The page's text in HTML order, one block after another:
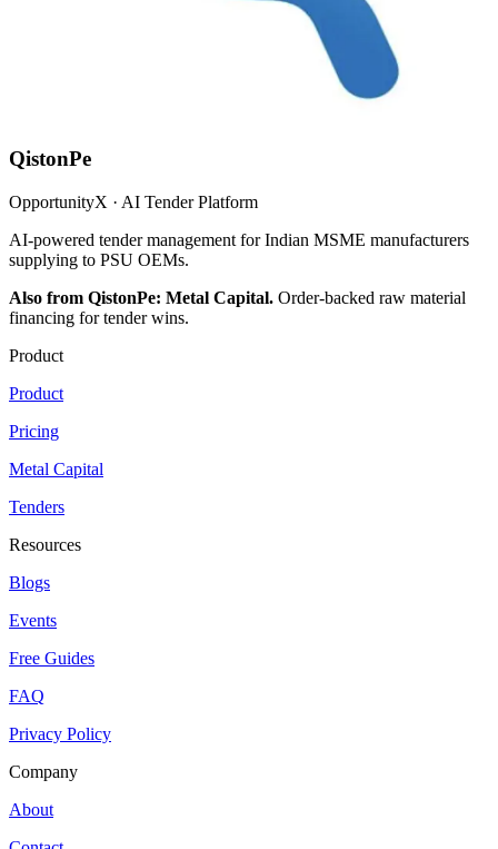
QistonPe
OpportunityX · AI Tender Platform
AI-powered tender management for Indian MSME manufacturers
supplying to PSU OEMs.
Also from QistonPe: Metal Capital. Order-backed raw material
financing for tender wins.
Product
Product
Pricing
Metal Capital
Tenders
Resources
Blogs
Events
Free Guides
FAQ
Privacy Policy
Company
About